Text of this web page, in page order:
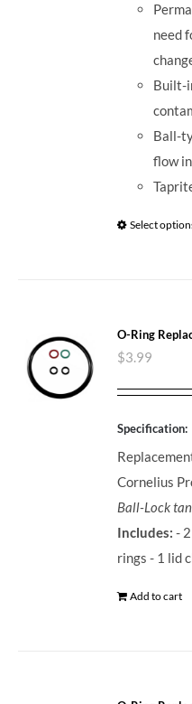
need
Built-
Ball-
flow
Select
O-Ring
$3.99
Specification:
Cornelius
Ball-Lock
Includes: -
rings - 1 lid
Add to cart